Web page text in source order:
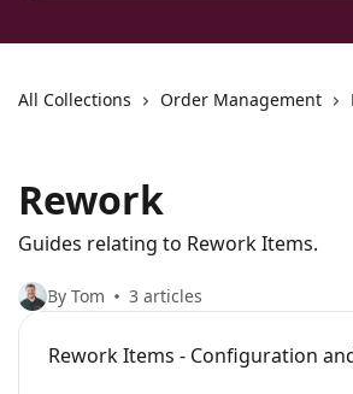
All Collections Order Management
Rework
Guides relating to Rework Items.
By Tom 3 articles
Rework Items - Configuration